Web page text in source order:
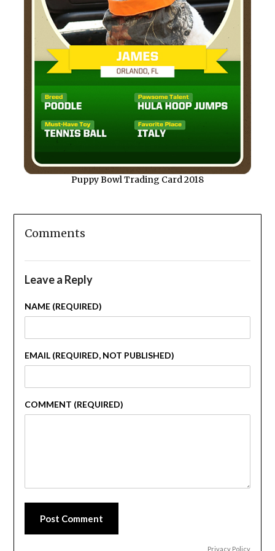
Puppy Bowl Trading Card 2018
Comments
Leave a Reply
NAME (REQUIRED)
EMAIL (REQUIRED, NOT PUBLISHED)
COMMENT (REQUIRED)
Post Comment
Privacy Policy